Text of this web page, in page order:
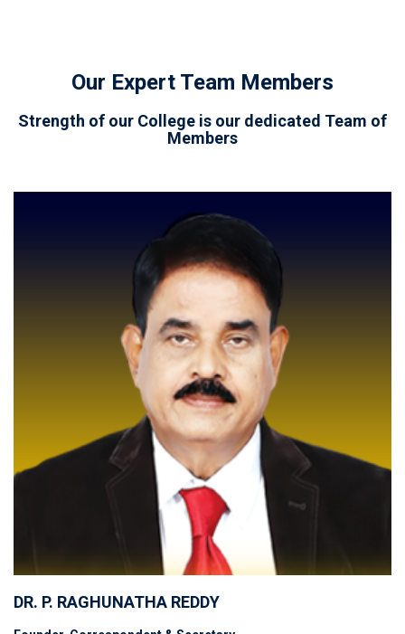
Our Expert Team Members
Strength of our College is our dedicated Team of
Members
DR. P. RAGHUNATHA REDDY